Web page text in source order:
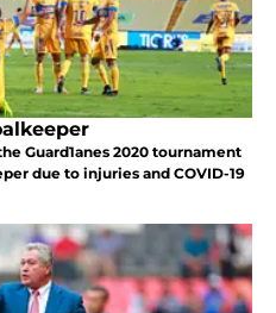
Guard1anes 2020 tournament
due to injuries and COVID-19